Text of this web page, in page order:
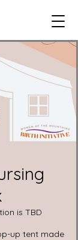
is TBD
up tent made